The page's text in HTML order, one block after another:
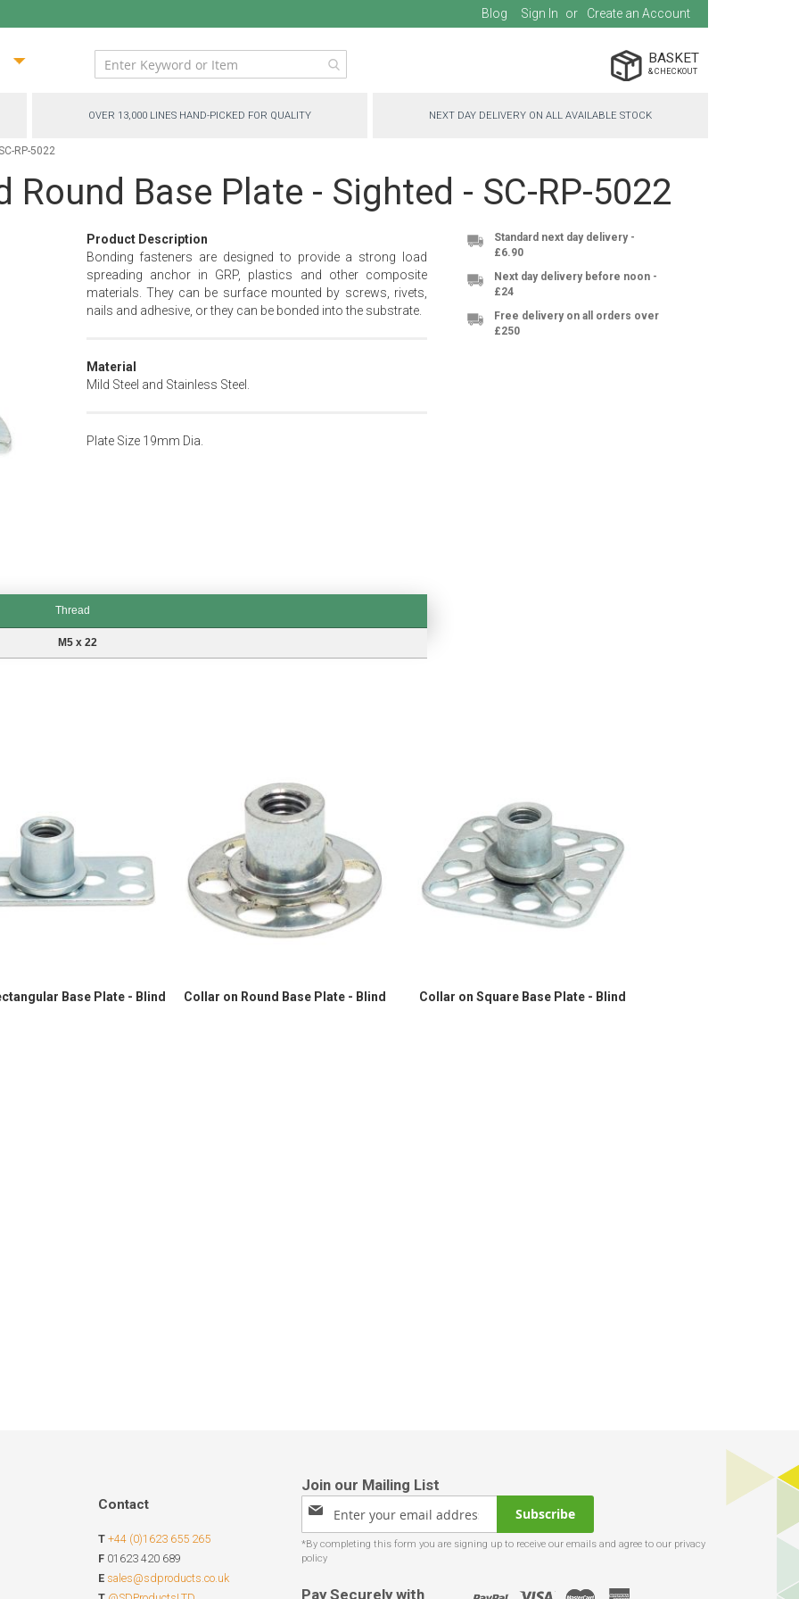
Blog Sign In Create an Account
BASKET
OVER 13,000 LINES HAND-PICKED FOR QUALITY NEXT DAY DELIVERY ON ALL AVAILABLE STOCK
RP-5022
Base Plate - Sighted - SC-RP-5022
Product Description
Bonding fasteners are designed to provide a strong load
spreading anchor in GRP, plastics and other composite
materials. They can be surface mounted by screws, rivets,
nails and adhesive, or they can be bonded into the substrate.
Material
Mild Steel and Stainless Steel.
Plate Size 19mm Dia.
Thread
M5 x 22
Standard next day delivery -
£6.90
Next day delivery before noon -
£24
Free delivery on all orders over
£250
Base Plate - Blind Collar on Round Base Plate - Blind Collar on Square Base Plate - Blind
Contact
T +44 (0)1623 655 265
F 01623 420 689
E sales@sdproducts.co.uk
Sign
for
Our
Subscribe
Pay Securely with